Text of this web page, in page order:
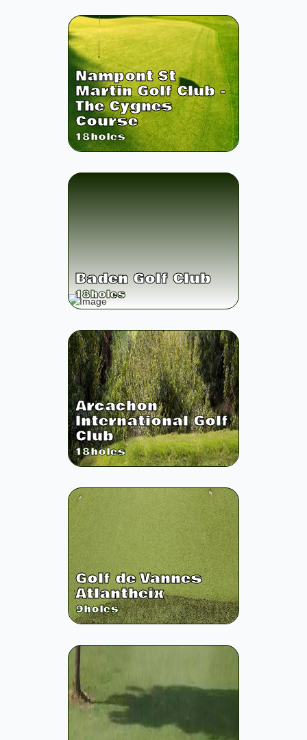
Nampont St
Martin Golf Club -
The Cygnes
Course
18holes
Baden Golf Club
18holes
Arcachon
International Golf
Club
18holes
Golf de Vannes
Atlantheix
9holes